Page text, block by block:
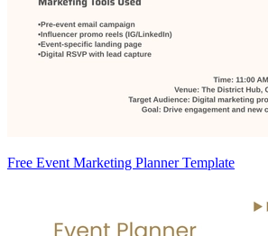
Free Event Marketing Planner Template